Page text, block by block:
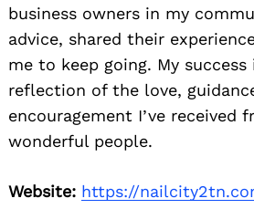
business owners in my
advice, shared their
me to keep going. My
reflection of the love,
encouragement I’ve received
wonderful people.
Website: https://